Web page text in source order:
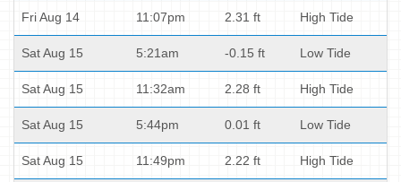
Fri Aug 14 11:07pm 2.31 ft High Tide
Sat Aug 15 5:21am -0.15 ft Low Tide
Sat Aug 15 11:32am 2.28 ft High Tide
Sat Aug 15 5:44pm 0.01 ft Low Tide
Sat Aug 15 11:49pm 2.22 ft High Tide